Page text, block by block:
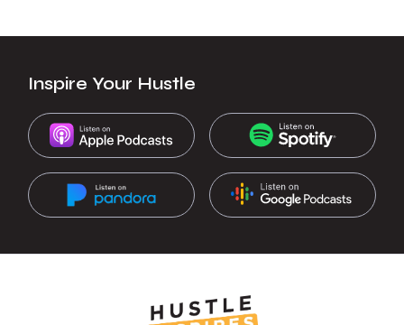
Inspire Your Hustle